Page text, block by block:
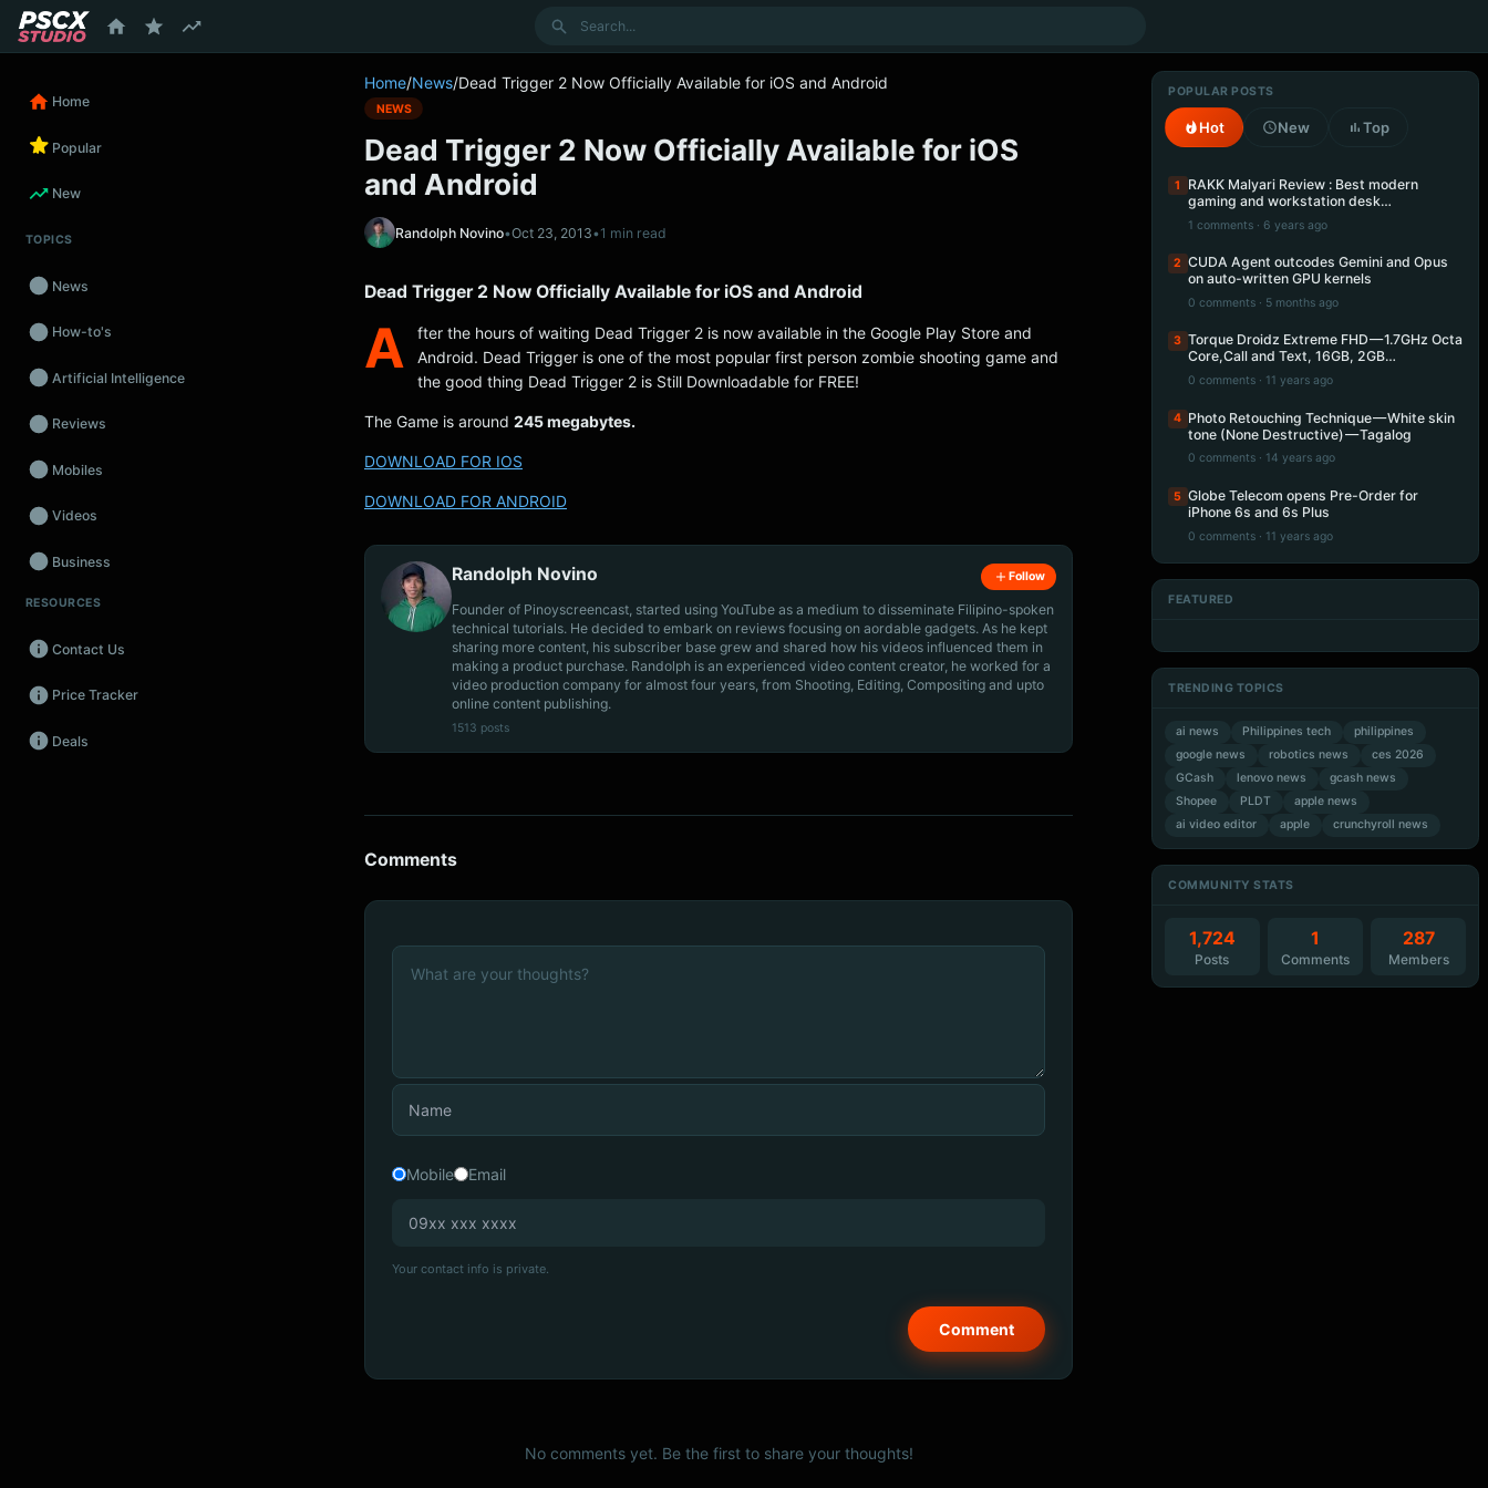
Search
Home
Popular
New
TOPICS
News
How-to's
Artificial Intelligence
Reviews
Mobiles
Videos
Business
Wearables
Promos
Audio
Fintech
RESOURCES
Contact Us
Price Tracker
Deals
Home/News/Dead Trigger 2 Now Officially Available for iOS and Android
NEWS
Dead Trigger 2 Now Officially Available for iOS
and Android
Randolph Novino•Oct 23, 2013•1 min read
Dead Trigger 2 Now Officially Available for iOS and Android
A
fter the hours of waiting Dead Trigger 2 is now available in the Google Play Store and
Android. Dead Trigger is one of the most popular first person zombie shooting game and
the good thing Dead Trigger 2 is Still Downloadable for FREE!
The Game is around 245 megabytes.
DOWNLOAD FOR IOS
DOWNLOAD FOR ANDROID
Randolph Novino Follow
Founder of Pinoyscreencast, started using YouTube as a medium to disseminate Filipino-spoken
technical tutorials. He decided to embark on reviews focusing on aordable gadgets. As he kept
sharing more content, his subscriber base grew and shared how his videos influenced them in
making a product purchase. Randolph is an experienced video content creator, he worked for a
video production company for almost four years, from Shooting, Editing, Compositing and upto
online content publishing.
1513 posts
Comments
Mobile Email
Your contact info is private.
No comments yet. Be the first to share your thoughts!
POPULAR POSTS
Hot New Top
1
RAKK Malyari Review : Best modern
gaming and workstation desk…
1 comments · 6 years ago
2 CUDA Agent outcodes Gemini and Opus
on auto-written GPU kernels
0 comments · 5 months ago
3 Torque Droidz Extreme FHD — 1.7GHz Octa
Core,Call and Text, 16GB, 2GB…
0 comments · 11 years ago
4 Photo Retouching Technique — White skin
tone (None Destructive) — Tagalog
0 comments · 14 years ago
5 Globe Telecom opens Pre-Order for
iPhone 6s and 6s Plus
0 comments · 11 years ago
FEATURED
TRENDING TOPICS
ai news Philippines tech
philippines
google news
robotics news
ces 2026
GCash
lenovo news
gcash news
Shopee
PLDT
apple news
ai video editor
apple crunchyroll news
COMMUNITY STATS
1,724
Posts
1
Comments
287
Members